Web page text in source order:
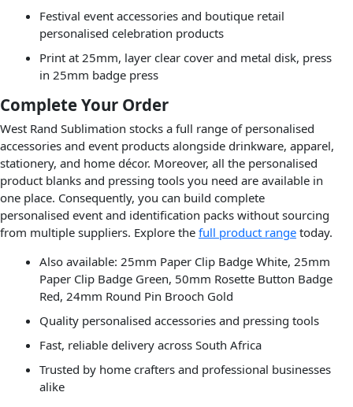
Festival event accessories and boutique retail
personalised celebration products
Print at 25mm, layer clear cover and metal disk, press
in 25mm badge press
Complete Your Order
West Rand Sublimation stocks a full range of personalised
accessories and event products alongside drinkware, apparel,
stationery, and home décor. Moreover, all the personalised
product blanks and pressing tools you need are available in
one place. Consequently, you can build complete
personalised event and identification packs without sourcing
from multiple suppliers. Explore the full product range today.
Also available: 25mm Paper Clip Badge White, 25mm
Paper Clip Badge Green, 50mm Rosette Button Badge
Red, 24mm Round Pin Brooch Gold
Quality personalised accessories and pressing tools
Fast, reliable delivery across South Africa
Trusted by home crafters and professional businesses
alike